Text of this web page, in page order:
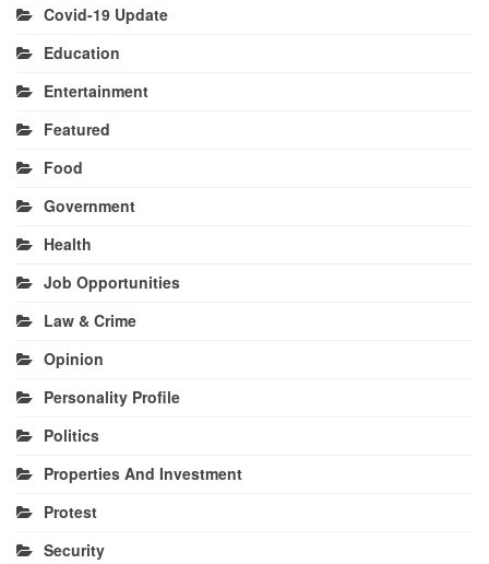
Covid-19 Update
Education
Entertainment
Featured
Food
Government
Health
Job Opportunities
Law & Crime
Opinion
Personality Profile
Politics
Properties And Investment
Protest
Security